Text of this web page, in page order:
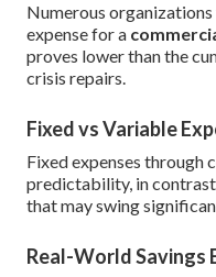
Numerous
expense for a
proves lower than the
crisis repairs.
Fixed vs Variable
Fixed expenses through
predictability, in
that may swing
Real-World Savings